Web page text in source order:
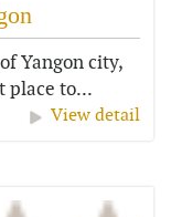
Yangon city,
place to...
View detail